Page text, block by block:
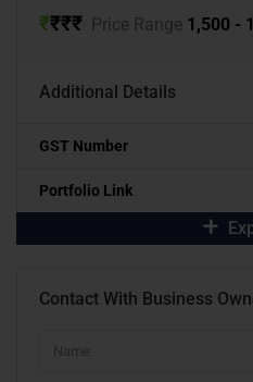
₹₹₹₹ Price Range 1,500 -
Additional Details
GST Number
Portfolio Link
Contact With Business